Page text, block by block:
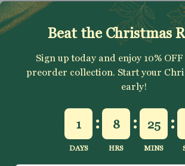
SUBSCRIBE
Sign up to get your Welcome Discount
new releases and more….
SUBSCRIBE